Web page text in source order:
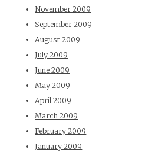
November 2009
September 2009
August 2009
July 2009
June 2009
May 2009
April 2009
March 2009
February 2009
January 2009